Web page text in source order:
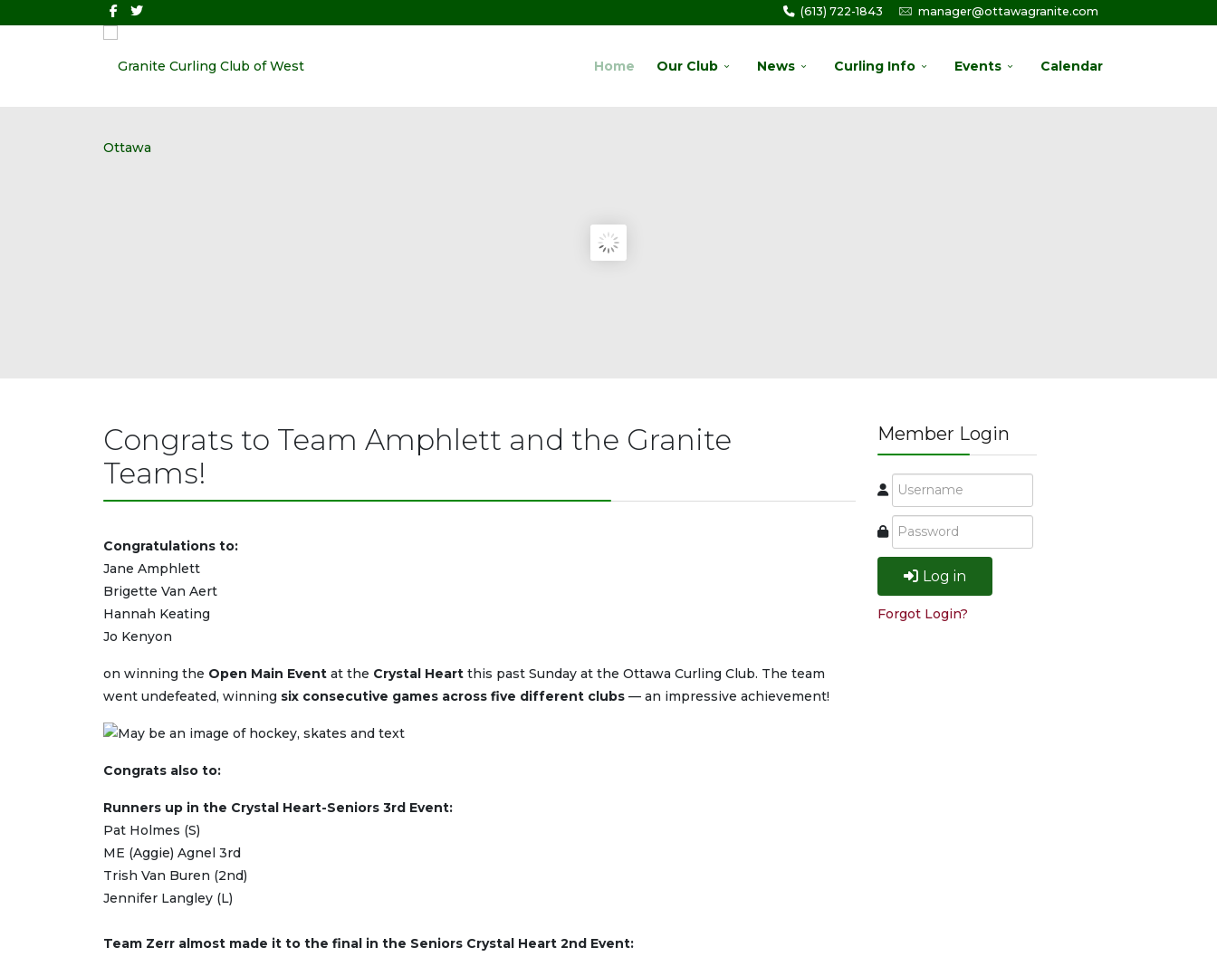
(613) 722-1843 manager@ottawagranite.com
Home Our Club News Curling Info Events Calendar
Congrats to Team Amphlett and the Granite
Teams!
Congratulations to:
Jane Amphlett
Brigette Van Aert
Hannah Keating
Jo Kenyon
on winning the Open Main Event at the Crystal Heart this past Sunday at the Ottawa Curling Club. The team
went undefeated, winning six consecutive games across five different clubs — an impressive achievement!
Congrats also to:
Runners up in the Crystal Heart-Seniors 3rd Event:
Pat Holmes (S)
ME (Aggie) Agnel 3rd
Trish Van Buren (2nd)
Jennifer Langley (L)
Team Zerr almost made it to the final in the Seniors Crystal Heart 2nd Event:
Member Login
Log in
Forgot Login?